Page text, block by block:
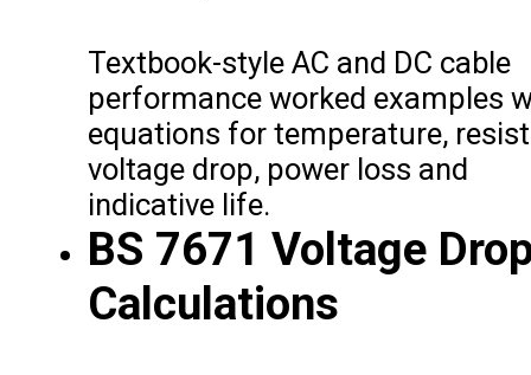
Textbook-style AC and DC cable
performance worked examples
equations for temperature,
voltage drop, power loss and
indicative life.
BS 7671 Voltage
Calculations